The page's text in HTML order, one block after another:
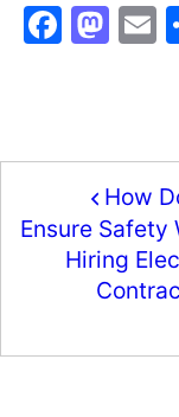
F
b
o
o
M
d
o
n
E
How
Ensure Safety
Hiring